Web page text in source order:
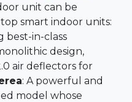
unit can be
smart indoor units:
best-in-class
design,
air deflectors for
: A powerful and
model whose